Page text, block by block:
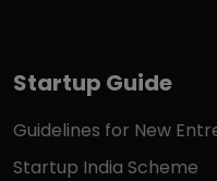
Startup Guide
Guidelines for New
Startup India Scheme